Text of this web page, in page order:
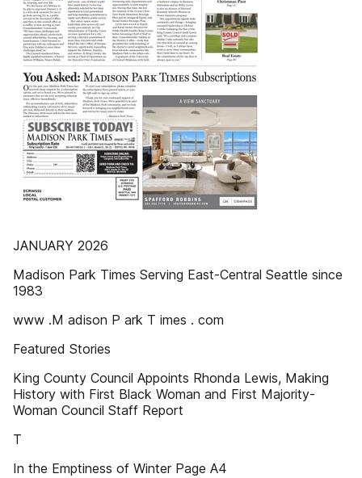
JANUARY 2026
Madison Park Times Serving East-Central Seattle since
1983
www .M adison P ark T imes . com
Featured Stories
King County Council Appoints Rhonda Lewis, Making
History with First Black Woman and First Majority-
Woman Council Staff Report
T
In the Emptiness of Winter Page A4